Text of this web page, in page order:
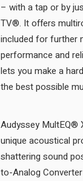
– with a tap or by
TV®. It offers
included for further
performance and
lets you make a
Audyssey MultEQ®
unique acoustical
shattering sound
to-Analog